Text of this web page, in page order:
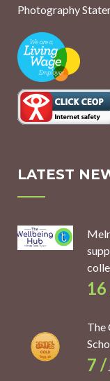
Photography
LATEST
The
7 /